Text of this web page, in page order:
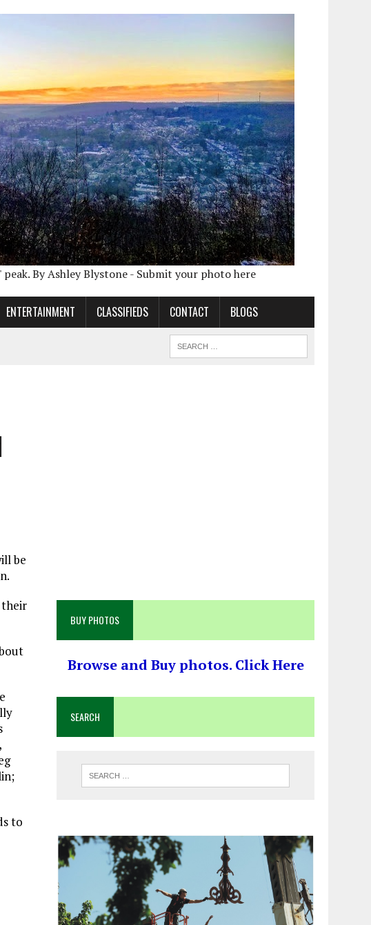
By Ashley Blystone - Submit your photo here
ENTERTAINMENT CLASSIFIEDS CONTACT BLOGS
be
their
to
BUY PHOTOS
Browse and Buy photos. Click Here
SEARCH